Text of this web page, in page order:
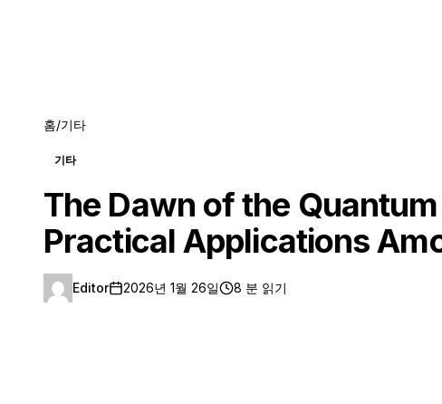
홈/기타
기타
The Dawn of the
Practical Applications
Editor 2026년 1월 26일 8 분 읽기